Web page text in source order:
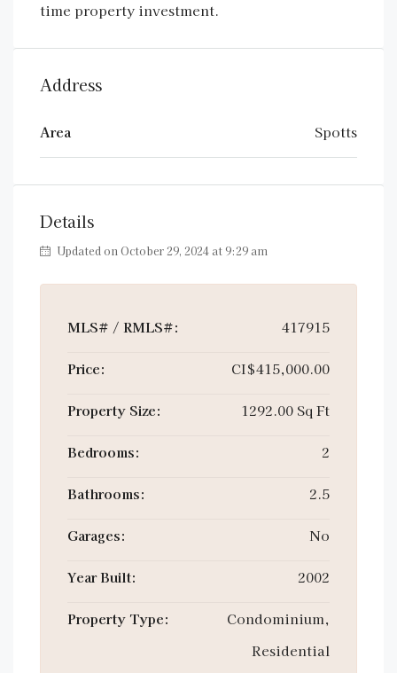
time property investment.
Address
Area Spotts
Details
Updated on October 29, 2024 at 9:29 am
MLS# / RMLS#: 417915
Price: CI$415,000.00
Property Size: 1292.00 Sq Ft
Bedrooms: 2
Bathrooms: 2.5
Garages: No
Year Built: 2002
Property Type:
Condominium,
Residential